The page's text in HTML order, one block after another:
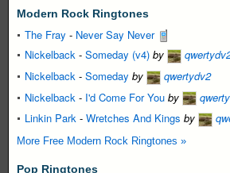
Modern Rock Ringtones
The Fray - Never Say Never
Nickelback - Someday (v4) by
Nickelback - Someday by
qwertydv2
Nickelback - I'd Come For You by
Linkin Park - Wretches And Kings by
More Free Modern Rock Ringtones »
Pop Ringtones